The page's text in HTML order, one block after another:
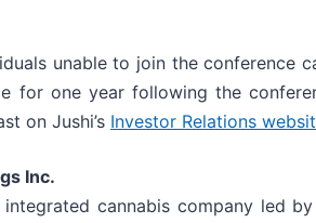
unable to join the conference
for one year following the
on Jushi’s Investor Relations
Inc.
cannabis company led